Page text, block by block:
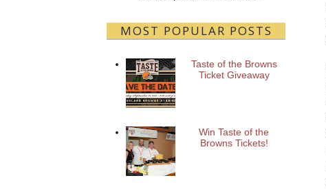
MOST POPULAR POSTS
Taste of the Browns
Ticket Giveaway
Win Taste of the
Browns Tickets!